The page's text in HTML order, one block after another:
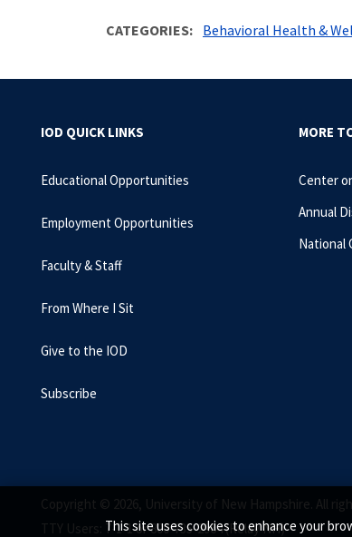
This site uses cookies to enhance your
CATEGORIES Behavioral Health &
IOD QUICK LINKS
Educational Opportunities
Employment Opportunities
Faculty & Staff
From Where I Sit
Give to the IOD
Subscribe
MORE
Center
Annual
National
Copyright © 2026, University of New Hampshire. All
TTY Users: 7-1-1 or 800-735-2964 (Relay NH)